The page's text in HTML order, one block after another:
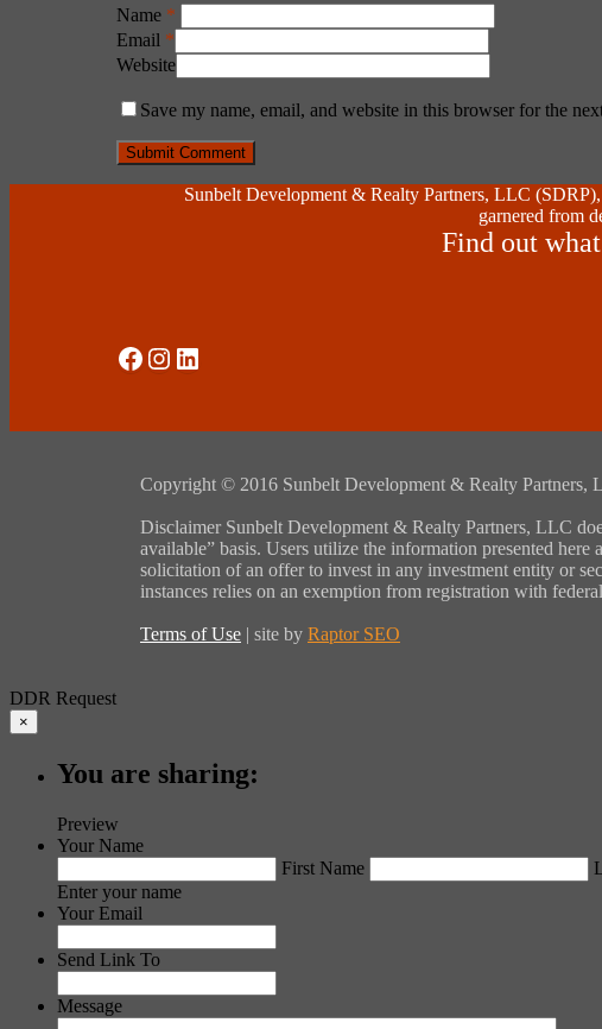
Name *
Email *
Website
Save my name, email, and website in this browser for the
Sunbelt Development & Realty Partners, LLC
garnered from
Find out
Social Media
Instagram
LinkedIn
Copyright © 2016 Sunbelt Development & Realty Partners,
Disclaimer Sunbelt Development & Realty Partners, LLC
available” basis. Users utilize the information presented
solicitation of an offer to invest in any investment entity or
instances relies on an exemption from registration with
Terms of Use | site by Raptor SEO
DDR Request
×
You are sharing:
Preview
Your Name
First Name
Enter your name
Your Email
Send Link To
Message